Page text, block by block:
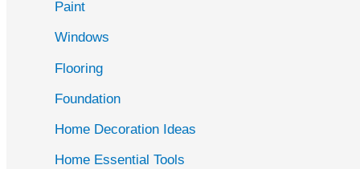
o
r
:
Paint
Windows
Flooring
Foundation
Home Decoration Ideas
Home Essential Tools